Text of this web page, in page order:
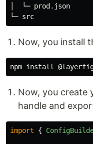
│  └─ prod.json
Now, you install
npm install
Now, you create
handle and
import {